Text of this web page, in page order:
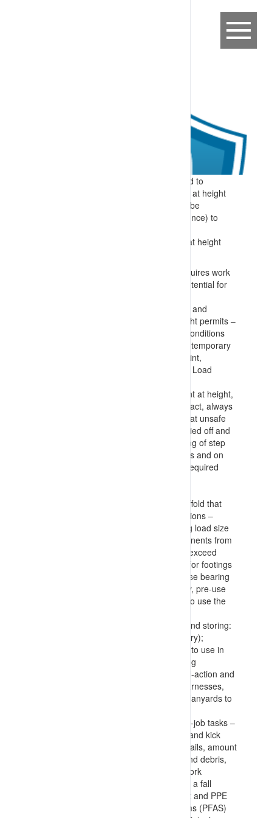
Specific information related to
required skills for identifying and working at height
are provided to workers before they can be
authorised (after demonstrating competence) to
Specific skills included in work at height
Identification of when a work area requires work
at height considerations (based on potential for
Knowledge of considerations to make and
information to include in Work at Height permits –
including fall risks, floor and surface conditions
(and measures to implement such as temporary
plywood flooring), height to impact point,
considerations for machinery (EWP’s, Load
Information on measures to implement at height,
maintaining multiple (3) points of contact, always
being restrained (PFAS), not working at unsafe
positions on ladders (having ladders tied off and
not accessing top 3 straight or top rung of step
ladder), using lanyards with harnesses and on
tool connection points, only carrying required
Requirements for equipment and scaffold that
provide access to elevated work positions –
detailing estimation of loads (including load size
with no protrusion of tools and components from
a basket, and confirming loads won’t exceed
equipment capacities), requirements for footings
(with placement of dunnage to increase bearing
surfaces), and confirmation of stability, pre-use
checks and confirmation of authority to use the
Selecting, inspecting, wearing/using and storing:
anchor points (permanent or temporary);
lanyards (identifying appropriate type to use in
the situation (prevent, arrest, retracting
(Salablocks), etc.)); connections (dual-action and
rated – carabiners, shackles, etc.); harnesses,
and; tools (with connection points for lanyards to
Work area inspection, use and end-of-job tasks –
with confirmation of edge protection (and kick
plates), integrity of flooring and handrails, amount
and manner of storing components and debris,
and housekeeping during and after work
Making allowance for recovering from a fall
position, how to confirm all equipment and PPE
(including Personal Fall Arrest Systems (PFAS)